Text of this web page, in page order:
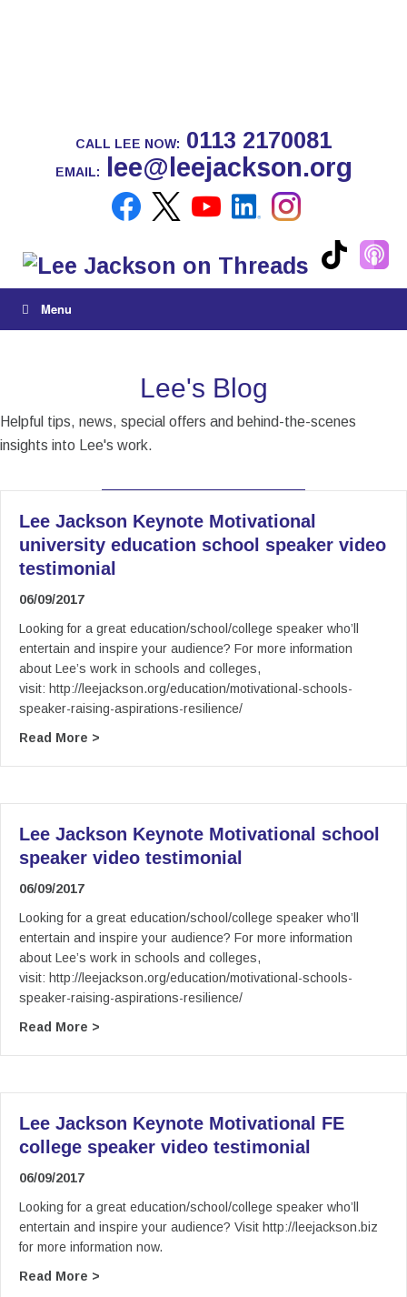
CALL LEE NOW: 0113 2170081
EMAIL: lee@leejackson.org
Menu
Lee's Blog
Helpful tips, news, special offers and behind-the-scenes
insights into Lee's work.
Lee Jackson Keynote Motivational
university education school speaker video
testimonial
06/09/2017
Looking for a great education/school/college speaker who’ll
entertain and inspire your audience? For more information
about Lee’s work in schools and colleges,
visit: http://leejackson.org/education/motivational-schools-
speaker-raising-aspirations-resilience/
Read More >
Lee Jackson Keynote Motivational school
speaker video testimonial
06/09/2017
Looking for a great education/school/college speaker who’ll
entertain and inspire your audience? For more information
about Lee’s work in schools and colleges,
visit: http://leejackson.org/education/motivational-schools-
speaker-raising-aspirations-resilience/
Read More >
Lee Jackson Keynote Motivational FE
college speaker video testimonial
06/09/2017
Looking for a great education/school/college speaker who’ll
entertain and inspire your audience? Visit http://leejackson.biz
for more information now.
Read More >